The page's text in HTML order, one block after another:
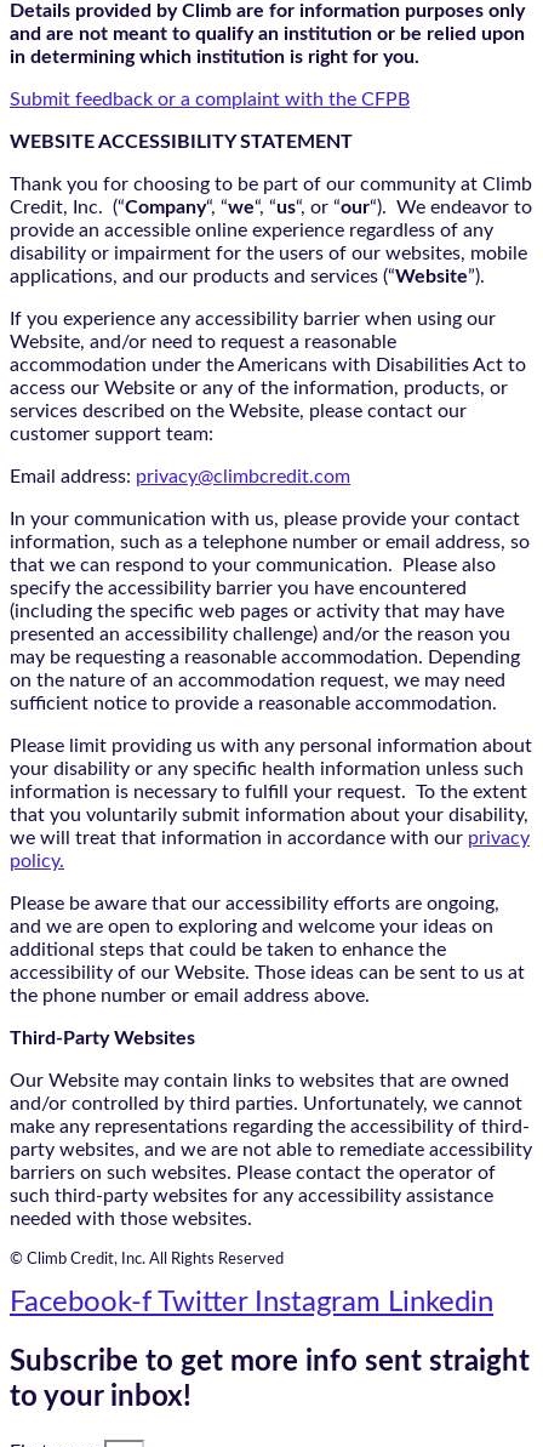
Details provided by Climb are for information purposes only
and are not meant to qualify an institution or be relied upon
in determining which institution is right for you.
Submit feedback or a complaint with the CFPB
WEBSITE ACCESSIBILITY STATEMENT
Thank you for choosing to be part of our community at Climb
Credit, Inc. (“Company“, “we“, “us“, or “our“). We endeavor to
provide an accessible online experience regardless of any
disability or impairment for the users of our websites, mobile
applications, and our products and services (“Website”).
If you experience any accessibility barrier when using our
Website, and/or need to request a reasonable
accommodation under the Americans with Disabilities Act to
access our Website or any of the information, products, or
services described on the Website, please contact our
customer support team:
Email address: privacy@climbcredit.com
In your communication with us, please provide your contact
information, such as a telephone number or email address, so
that we can respond to your communication. Please also
specify the accessibility barrier you have encountered
(including the specific web pages or activity that may have
presented an accessibility challenge) and/or the reason you
may be requesting a reasonable accommodation. Depending
on the nature of an accommodation request, we may need
sufficient notice to provide a reasonable accommodation.
Please limit providing us with any personal information about
your disability or any specific health information unless such
information is necessary to fulfill your request. To the extent
that you voluntarily submit information about your disability,
we will treat that information in accordance with our privacy
policy.
Please be aware that our accessibility efforts are ongoing,
and we are open to exploring and welcome your ideas on
additional steps that could be taken to enhance the
accessibility of our Website. Those ideas can be sent to us at
the phone number or email address above.
Third-Party Websites
Our Website may contain links to websites that are owned
and/or controlled by third parties. Unfortunately, we cannot
make any representations regarding the accessibility of third-
party websites, and we are not able to remediate accessibility
barriers on such websites. Please contact the operator of
such third-party websites for any accessibility assistance
needed with those websites.
© Climb Credit, Inc. All Rights Reserved
Facebook-f Twitter Instagram Linkedin
Subscribe to get more info sent straight
to your inbox!